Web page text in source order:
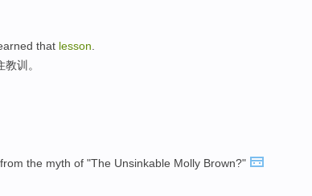
that lesson
训。
the myth of "The Unsinkable Molly Brown?"